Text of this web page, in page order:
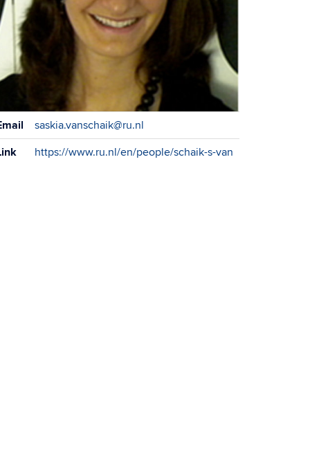
saskia.vanschaik@ru.nl
https://www.ru.nl/en/people/schaik-s-van